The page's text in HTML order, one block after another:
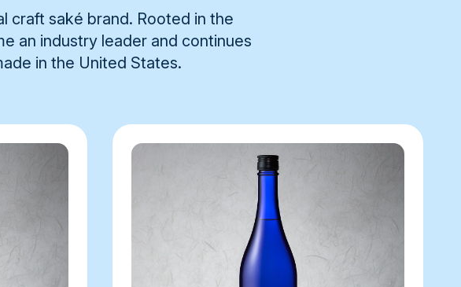
craft saké brand. Rooted in the
an industry leader and continues
in the United States.